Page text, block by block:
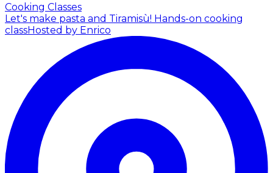
Cooking Classes
Let's make pasta and Tiramisù! Hands-on cooking
classHosted by Enrico